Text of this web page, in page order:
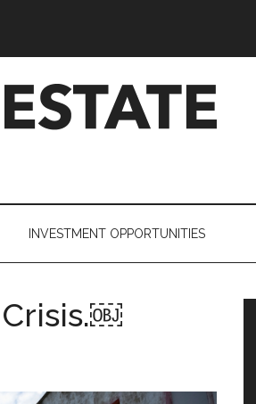
INVESTMENT OPPORTUNITIES